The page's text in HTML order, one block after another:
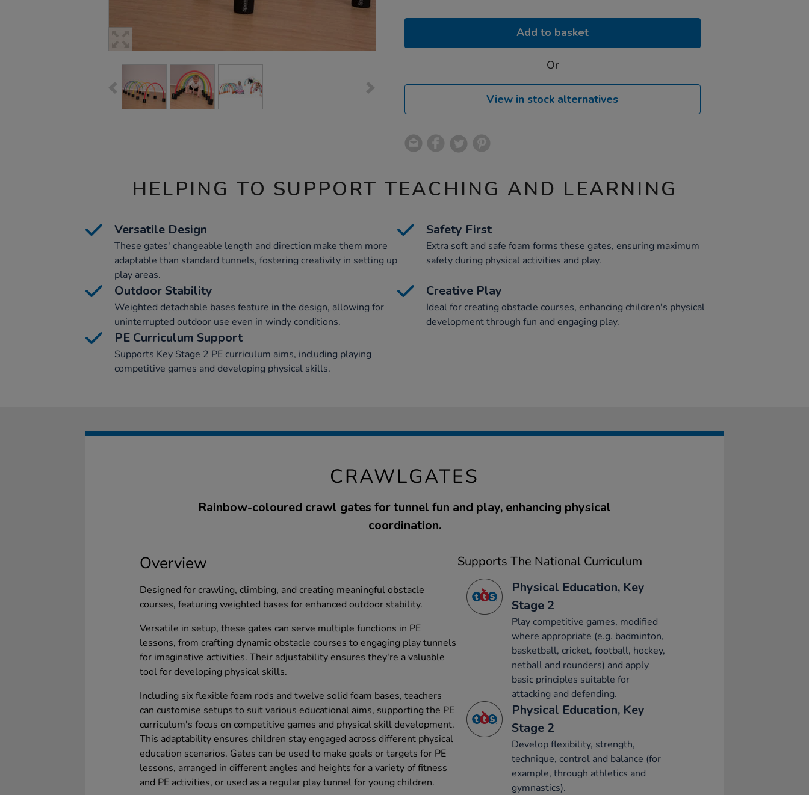
Add to basket
Or
View in stock alternatives
HELPING TO SUPPORT TEACHING AND LEARNING
Versatile Design
These gates' changeable length and direction make them more
adaptable than standard tunnels, fostering creativity in setting up
play areas.
Safety First
Extra soft and safe foam forms these gates, ensuring maximum
safety during physical activities and play.
Outdoor Stability
Weighted detachable bases feature in the design, allowing for
uninterrupted outdoor use even in windy conditions.
Creative Play
Ideal for creating obstacle courses, enhancing children's physical
development through fun and engaging play.
PE Curriculum Support
Supports Key Stage 2 PE curriculum aims, including playing
competitive games and developing physical skills.
CRAWLGATES
Rainbow-coloured crawl gates for tunnel fun and play, enhancing physical
coordination.
Overview
Designed for crawling, climbing, and creating meaningful obstacle
courses, featuring weighted bases for enhanced outdoor stability.
Versatile in setup, these gates can serve multiple functions in PE
lessons, from crafting dynamic obstacle courses to engaging play tunnels
for imaginative activities. Their adjustability ensures they're a valuable
tool for developing physical skills.
Including six flexible foam rods and twelve solid foam bases, teachers
can customise setups to suit various educational aims, supporting the PE
curriculum's focus on competitive games and physical skill development.
This adaptability ensures children stay engaged across different physical
education scenarios. Gates can be used to make goals or targets for PE
lessons, arranged in different angles and heights for a variety of fitness
and PE activities, or used as a regular play tunnel for young children.
Supports The National Curriculum
Physical Education, Key
Stage 2
Play competitive games, modified
where appropriate (e.g. badminton,
basketball, cricket, football, hockey,
netball and rounders) and apply
basic principles suitable for
attacking and defending.
Physical Education, Key
Stage 2
Develop flexibility, strength,
technique, control and balance (for
example, through athletics and
gymnastics).